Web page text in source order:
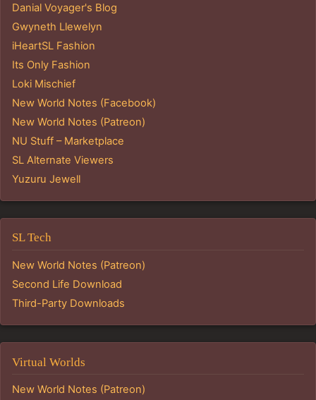
Danial Voyager's Blog
Gwyneth Llewelyn
iHeartSL Fashion
Its Only Fashion
Loki Mischief
New World Notes (Facebook)
New World Notes (Patreon)
NU Stuff – Marketplace
SL Alternate Viewers
Yuzuru Jewell
SL Tech
New World Notes (Patreon)
Second Life Download
Third-Party Downloads
Virtual Worlds
New World Notes (Patreon)